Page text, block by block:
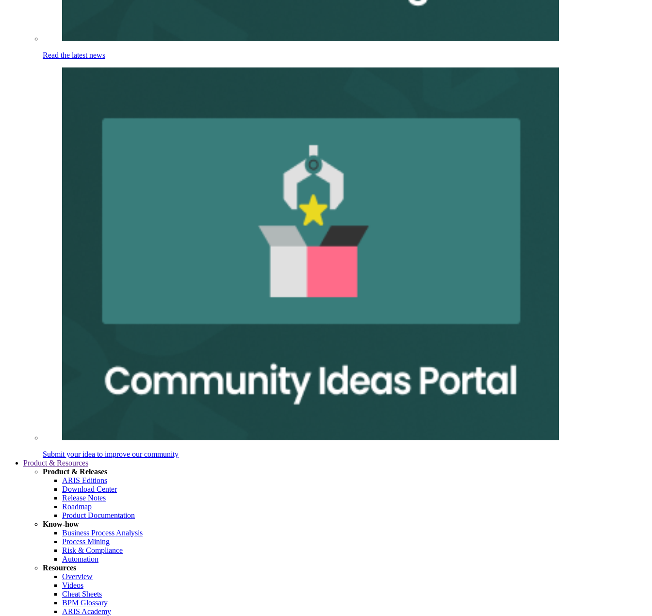
Read the latest news
Submit your idea to improve our community
Product & Resources
Product & Releases
ARIS Editions
Download Center
Release Notes
Roadmap
Product Documentation
Know-how
Business Process Analysis
Process Mining
Risk & Compliance
Automation
Resources
Overview
Videos
Cheat Sheets
BPM Glossary
ARIS Academy